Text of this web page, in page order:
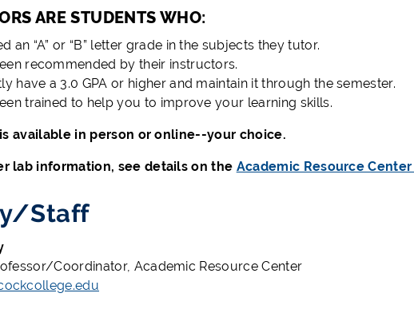
ARE STUDENTS WHO:
an “A” or “B” letter grade in the subjects they tutor.
recommended by their instructors.
have a 3.0 GPA or higher and maintain it through the semester.
trained to help you to improve your learning skills.
available in person or online--your choice.
lab information, see details on the Academic Resource
Staff
Coordinator, Academic Resource Center